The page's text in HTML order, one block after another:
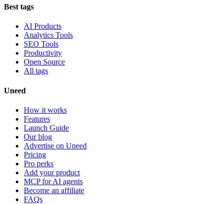
Best tags
AI Products
Analytics Tools
SEO Tools
Productivity
Open Source
All tags
Uneed
How it works
Features
Launch Guide
Our blog
Advertise on Uneed
Pricing
Pro perks
Add your product
MCP for AI agents
Become an affiliate
FAQs